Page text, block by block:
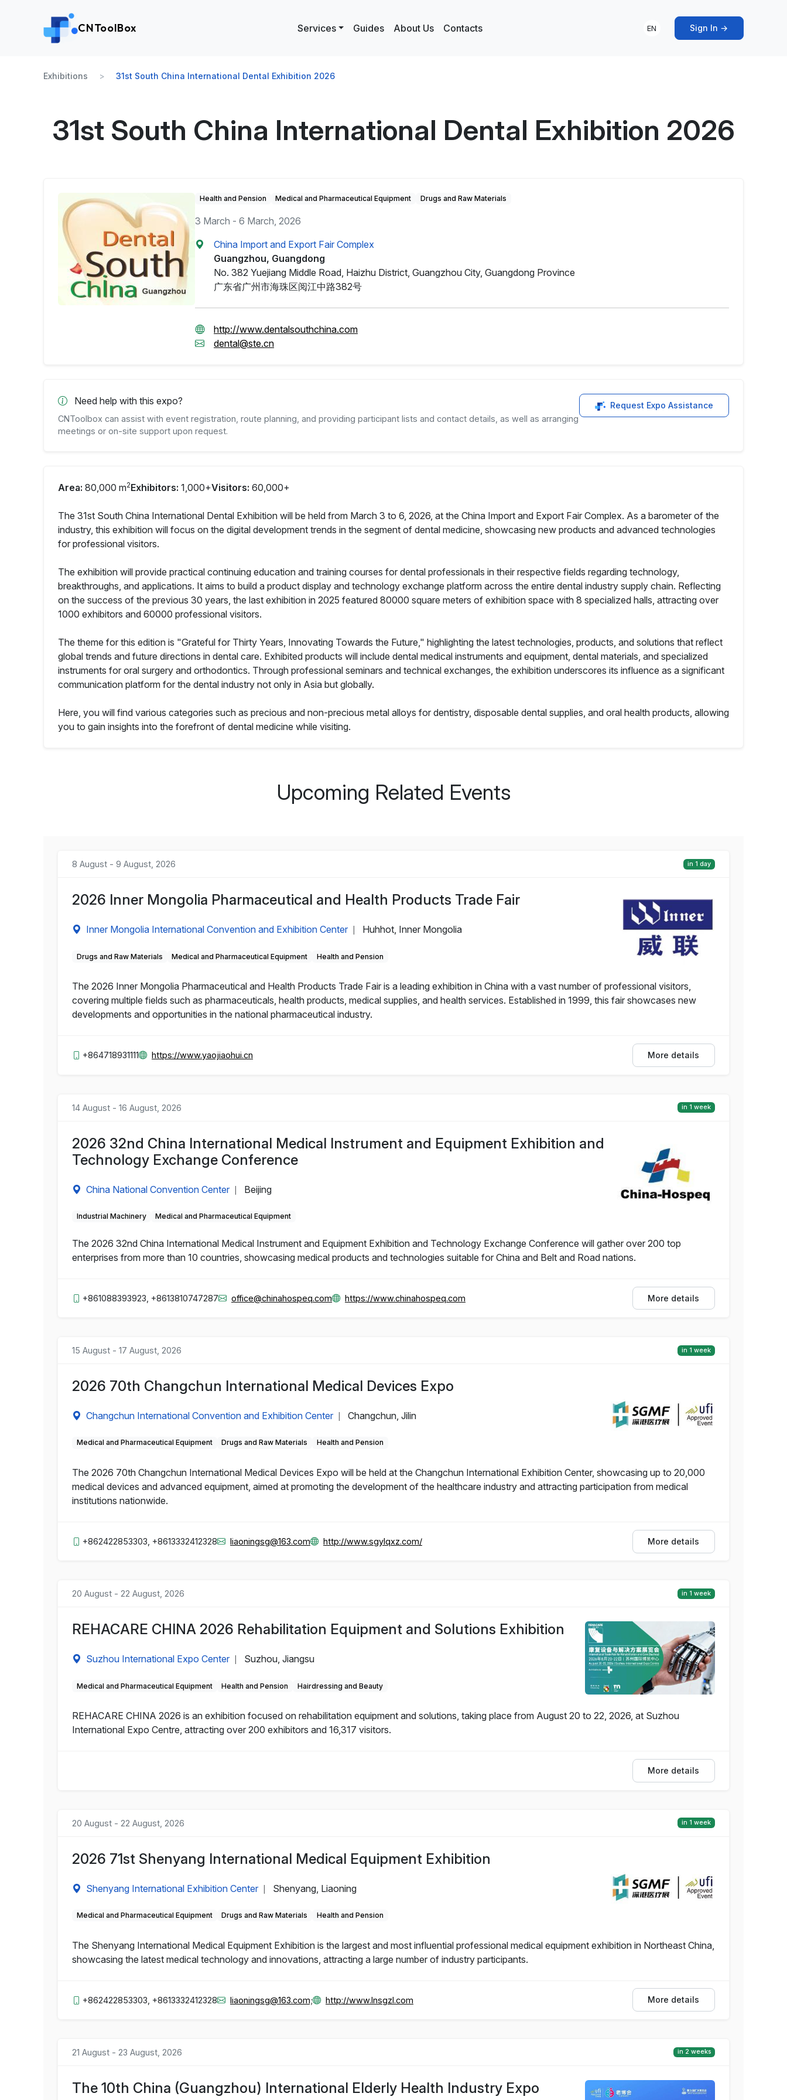
CNToolBox Services Guides About Us Contacts EN Sign In →
Exhibitions 31st South China International Dental Exhibition 2026
31st South China International Dental Exhibition 2026
Health and Pension Medical and Pharmaceutical Equipment Drugs and Raw Materials
3 March - 6 March, 2026
China Import and Export Fair Complex
Guangzhou, Guangdong
No. 382 Yuejiang Middle Road, Haizhu District, Guangzhou City, Guangdong Province
广东省广州市海珠区阅江中路382号
http://www.dentalsouthchina.com
dental@ste.cn
Need help with this expo?
CNToolbox can assist with event registration, route planning, and providing participant lists and contact details, as well as arranging
meetings or on-site support upon request.
Request Expo Assistance
Area: 80,000 m2Exhibitors: 1,000+Visitors: 60,000+
The 31st South China International Dental Exhibition will be held from March 3 to 6, 2026, at the China Import and Export Fair Complex. As a barometer of the
industry, this exhibition will focus on the digital development trends in the segment of dental medicine, showcasing new products and advanced technologies
for professional visitors.
The exhibition will provide practical continuing education and training courses for dental professionals in their respective fields regarding technology,
breakthroughs, and applications. It aims to build a product display and technology exchange platform across the entire dental industry supply chain. Reflecting
on the success of the previous 30 years, the last exhibition in 2025 featured 80000 square meters of exhibition space with 8 specialized halls, attracting over
1000 exhibitors and 60000 professional visitors.
The theme for this edition is "Grateful for Thirty Years, Innovating Towards the Future," highlighting the latest technologies, products, and solutions that reflect
global trends and future directions in dental care. Exhibited products will include dental medical instruments and equipment, dental materials, and specialized
instruments for oral surgery and orthodontics. Through professional seminars and technical exchanges, the exhibition underscores its influence as a significant
communication platform for the dental industry not only in Asia but globally.
Here, you will find various categories such as precious and non-precious metal alloys for dentistry, disposable dental supplies, and oral health products, allowing
you to gain insights into the forefront of dental medicine while visiting.
Upcoming Related Events
8 August - 9 August, 2026 in 1 day
2026 Inner Mongolia Pharmaceutical and Health Products Trade Fair
Inner Mongolia International Convention and Exhibition Center Huhhot, Inner Mongolia
Drugs and Raw Materials Medical and Pharmaceutical Equipment Health and Pension
The 2026 Inner Mongolia Pharmaceutical and Health Products Trade Fair is a leading exhibition in China with a vast number of professional visitors,
covering multiple fields such as pharmaceuticals, health products, medical supplies, and health services. Established in 1999, this fair showcases new
developments and opportunities in the national pharmaceutical industry.
+864718931111 https://www.yaojiaohui.cn More details
14 August - 16 August, 2026 in 1 week
2026 32nd China International Medical Instrument and Equipment Exhibition and
Technology Exchange Conference
China National Convention Center Beijing
Industrial Machinery Medical and Pharmaceutical Equipment
The 2026 32nd China International Medical Instrument and Equipment Exhibition and Technology Exchange Conference will gather over 200 top
enterprises from more than 10 countries, showcasing medical products and technologies suitable for China and Belt and Road nations.
+861088393923, +8613810747287 office@chinahospeq.com https://www.chinahospeq.com More details
15 August - 17 August, 2026 in 1 week
2026 70th Changchun International Medical Devices Expo
Changchun International Convention and Exhibition Center Changchun, Jilin
Medical and Pharmaceutical Equipment Drugs and Raw Materials Health and Pension
The 2026 70th Changchun International Medical Devices Expo will be held at the Changchun International Exhibition Center, showcasing up to 20,000
medical devices and advanced equipment, aimed at promoting the development of the healthcare industry and attracting participation from medical
institutions nationwide.
+862422853303, +8613332412328 liaoningsg@163.com http://www.sgylqxz.com/ More details
20 August - 22 August, 2026 in 1 week
REHACARE CHINA 2026 Rehabilitation Equipment and Solutions Exhibition
Suzhou International Expo Center Suzhou, Jiangsu
Medical and Pharmaceutical Equipment Health and Pension Hairdressing and Beauty
REHACARE CHINA 2026 is an exhibition focused on rehabilitation equipment and solutions, taking place from August 20 to 22, 2026, at Suzhou
International Expo Centre, attracting over 200 exhibitors and 16,317 visitors.
More details
20 August - 22 August, 2026 in 1 week
2026 71st Shenyang International Medical Equipment Exhibition
Shenyang International Exhibition Center Shenyang, Liaoning
Medical and Pharmaceutical Equipment Drugs and Raw Materials Health and Pension
The Shenyang International Medical Equipment Exhibition is the largest and most influential professional medical equipment exhibition in Northeast China,
showcasing the latest medical technology and innovations, attracting a large number of industry participants.
+862422853303, +8613332412328 liaoningsg@163.com; http://www.lnsgzl.com More details
21 August - 23 August, 2026 in 2 weeks
The 10th China (Guangzhou) International Elderly Health Industry Expo